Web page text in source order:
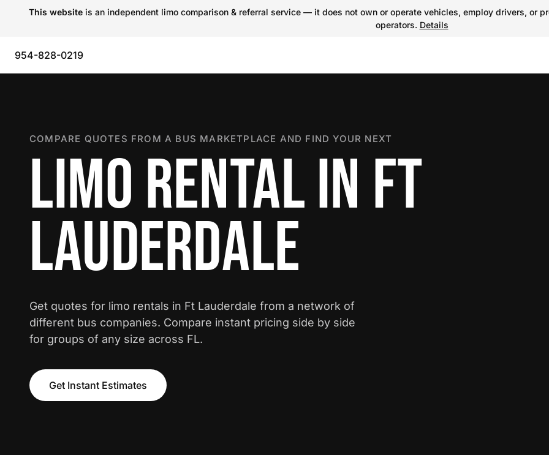
This website is an independent limo comparison & referral service — it does not own or operate vehicles, employ drivers, or
operators. Details
954-828-0219
COMPARE QUOTES FROM A BUS MARKETPLACE AND FIND YOUR NEXT
LIMO RENTAL IN FT
LAUDERDALE
Get quotes for limo rentals in Ft Lauderdale from a network of
different bus companies. Compare instant pricing side by side
for groups of any size across FL.
Get Instant Estimates